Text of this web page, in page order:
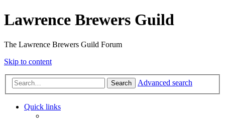
Lawrence Brewers Guild
The Lawrence Brewers Guild Forum
Skip to content
Search Advanced search
Quick links